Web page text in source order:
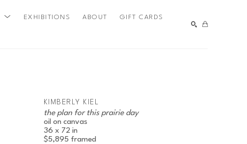
EXHIBITIONS ABOUT GIFT CARDS
KIMBERLY KIEL
the plan for this prairie day
oil on canvas
36 x 72 in
$5,895 framed